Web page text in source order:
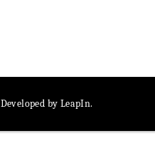
Developed by LeapIn.